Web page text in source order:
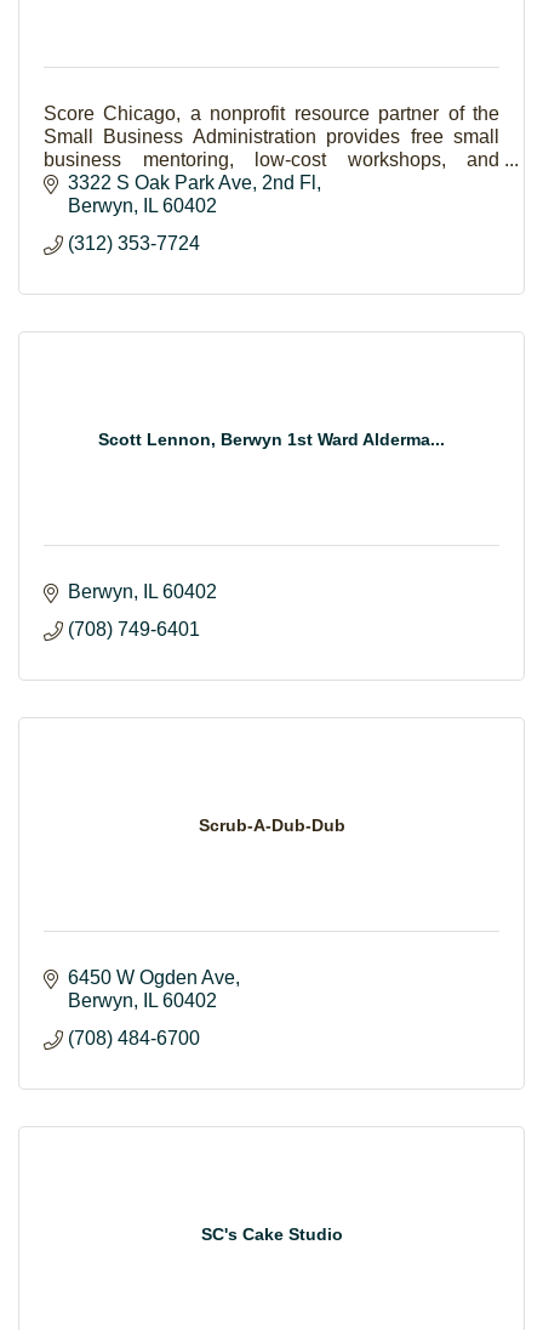
Score Chicago, a nonprofit resource partner of the
Small Business Administration provides free small
business mentoring, low-cost workshops, and
seminars to aspiring and existing small businesses.
3322 S Oak Park Ave, 2nd Fl
Berwyn
IL 60402
(312) 353-7724
Scott Lennon, Berwyn 1st Ward Alderma...
Berwyn IL 60402
(708) 749-6401
Scrub-A-Dub-Dub
6450 W Ogden Ave
Berwyn
IL 60402
(708) 484-6700
SC's Cake Studio